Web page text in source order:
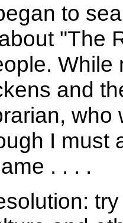
to
"The
While
and
I must
. . . .